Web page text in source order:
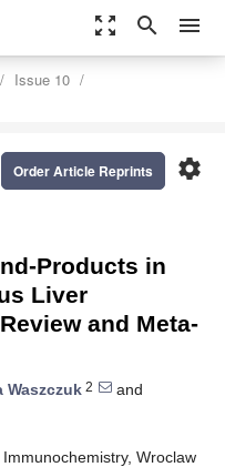
zoom_out_map search menu
Issue 10
settings
Order Article Reprints
Products in
Liver
and Meta-
Waszczuk 2
and
Wroclaw